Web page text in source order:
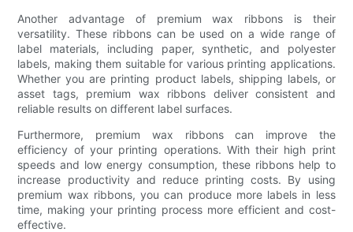
Another advantage of premium wax ribbons is their
versatility. These ribbons can be used on a wide range of
label materials, including paper, synthetic, and polyester
labels, making them suitable for various printing applications.
Whether you are printing product labels, shipping labels, or
asset tags, premium wax ribbons deliver consistent and
reliable results on different label surfaces.
Furthermore, premium wax ribbons can improve the
efficiency of your printing operations. With their high print
speeds and low energy consumption, these ribbons help to
increase productivity and reduce printing costs. By using
premium wax ribbons, you can produce more labels in less
time, making your printing process more efficient and cost-
effective.